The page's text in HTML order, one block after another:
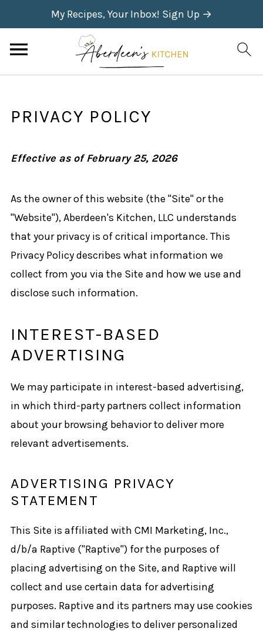
My Recipes, Your Inbox! Sign Up →
PRIVACY POLICY
Effective as of February 25, 2026
As the owner of this website (the "Site" or the
"Website"), Aberdeen's Kitchen, LLC understands
that your privacy is of critical importance. This
Privacy Policy describes what information we
collect from you via the Site and how we use and
disclose such information.
INTEREST-BASED
ADVERTISING
We may participate in interest-based advertising,
in which third-party partners collect information
about your browsing behavior to deliver more
relevant advertisements.
ADVERTISING PRIVACY
STATEMENT
This Site is affiliated with CMI Marketing, Inc.,
d/b/a Raptive ("Raptive") for the purposes of
placing advertising on the Site, and Raptive will
collect and use certain data for advertising
purposes. Raptive and its partners may use cookies
and similar technologies to deliver personalized